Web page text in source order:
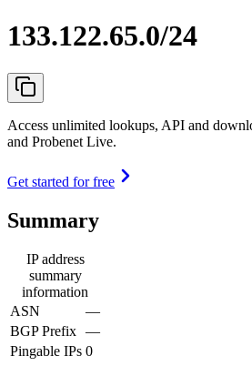
133.122.65.0/24
Access unlimited lookups, API and
and Probenet Live.
Get started for free
Summary
IP address
summary
information
ASN
—
BGP Prefix —
Pingable IPs 0